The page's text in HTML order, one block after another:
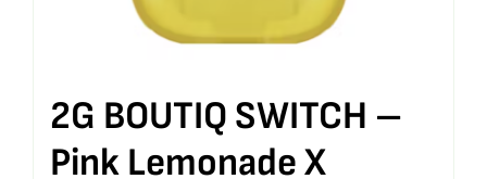
2G BOUTIQ SWITCH –
Pink Lemonade X